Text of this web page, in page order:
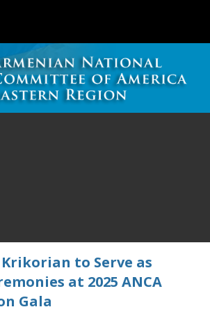
to Serve as
at 2025 ANCA
Gala